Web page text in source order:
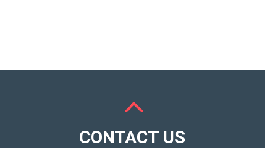
2
CONTACT US